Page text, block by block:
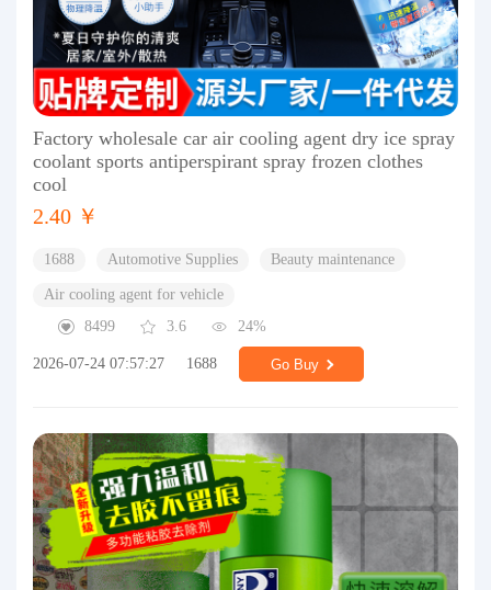
Factory wholesale car air cooling agent dry ice spray
coolant sports antiperspirant spray frozen clothes
cool
2.40 ￥
1688 Automotive Supplies Beauty maintenance
Air cooling agent for vehicle
8499
3.6 24%
2026-07-24 07:57:27 1688 Go Buy